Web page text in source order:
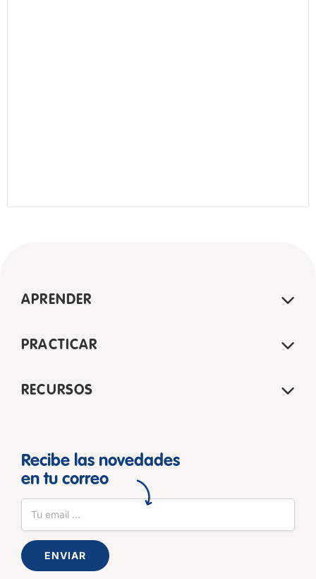
APRENDER
PRACTICAR
RECURSOS
Recibe las novedades
en tu correo
ENVIAR